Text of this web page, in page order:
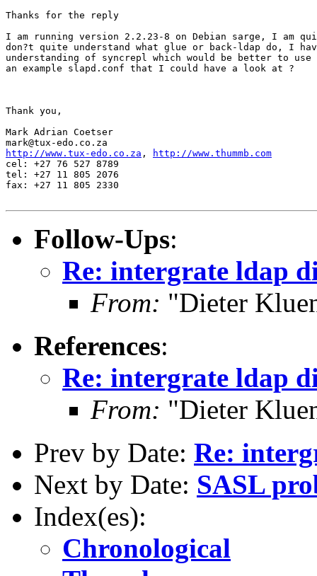
Thanks for the reply
I am running version 2.2.23-8 on Debian sarge, I am
don?t quite understand what glue or back-ldap do, I
understanding of syncrepl which would be better to use
an example slapd.conf that I could have a look at ?
Thank you,
Mark Adrian Coetser
http://www.tux-edo.co.za ,
http://www.thummb.com
cel: +27 76 527 8789
tel: +27 11 805 2076
fax: +27 11 805 2330
Follow-Ups:
Re: intergrate ldap
From: "Dieter
References:
Re: intergrate ldap
From: "Dieter
Prev by Date: Re:
Next by Date: SASL
Index(es):
Chronological